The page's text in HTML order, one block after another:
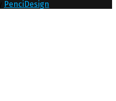
PenciDesign